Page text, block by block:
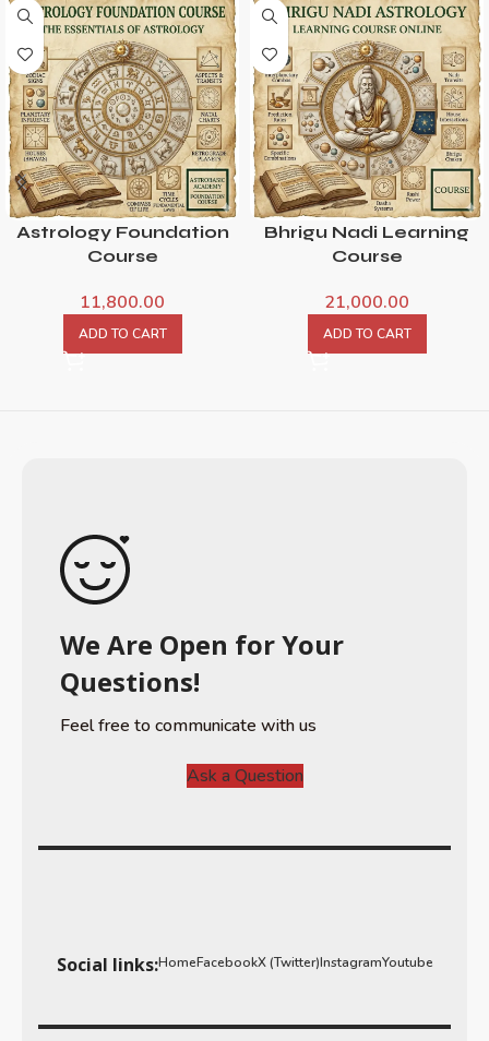
Astrology Foundation
Course
11,800.00
ADD TO CART
Bhrigu Nadi Learning
Course
21,000.00
ADD TO CART
We Are Open for Your
Questions!
Feel free to communicate with us
Ask a Question
Social links:HomeFacebookX (Twitter)InstagramYoutube